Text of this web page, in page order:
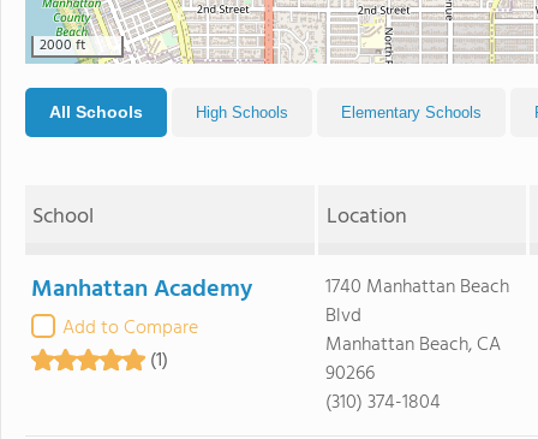
2000 ft
All Schools High Schools Elementary Schools
School Location
Manhattan Academy
Add to Compare
(1)
1740 Manhattan Beach
Blvd
Manhattan Beach, CA
90266
(310) 374-1804